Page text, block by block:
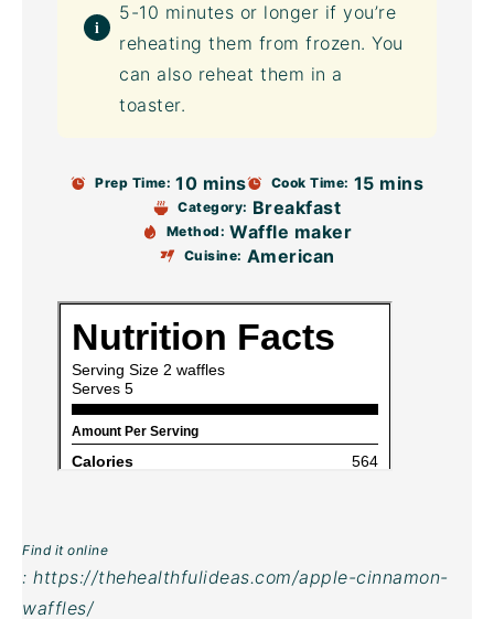
5-10 minutes or longer if you’re
reheating them from frozen. You
can also reheat them in a
toaster.
Prep Time: 10 mins Cook Time: 15 mins
Category: Breakfast
Method: Waffle maker
Cuisine: American
Find it online
: https://thehealthfulideas.com/apple-cinnamon-
waffles/